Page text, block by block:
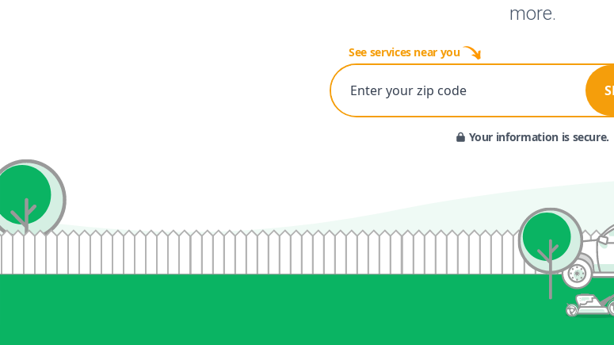
more.
See services near you
Enter your zip code
Your information is secure.